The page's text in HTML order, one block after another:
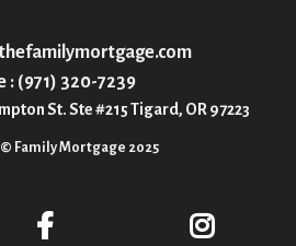
: (971) 320-7239
St. Ste #215 Tigard, OR 97223
Family Mortgage 2025